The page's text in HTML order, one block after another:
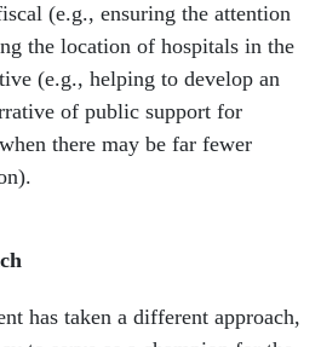
(e.g., ensuring the attention
the location of hospitals in the
(e.g., helping to develop an
of public support for
there may be far fewer
has taken a different approach,